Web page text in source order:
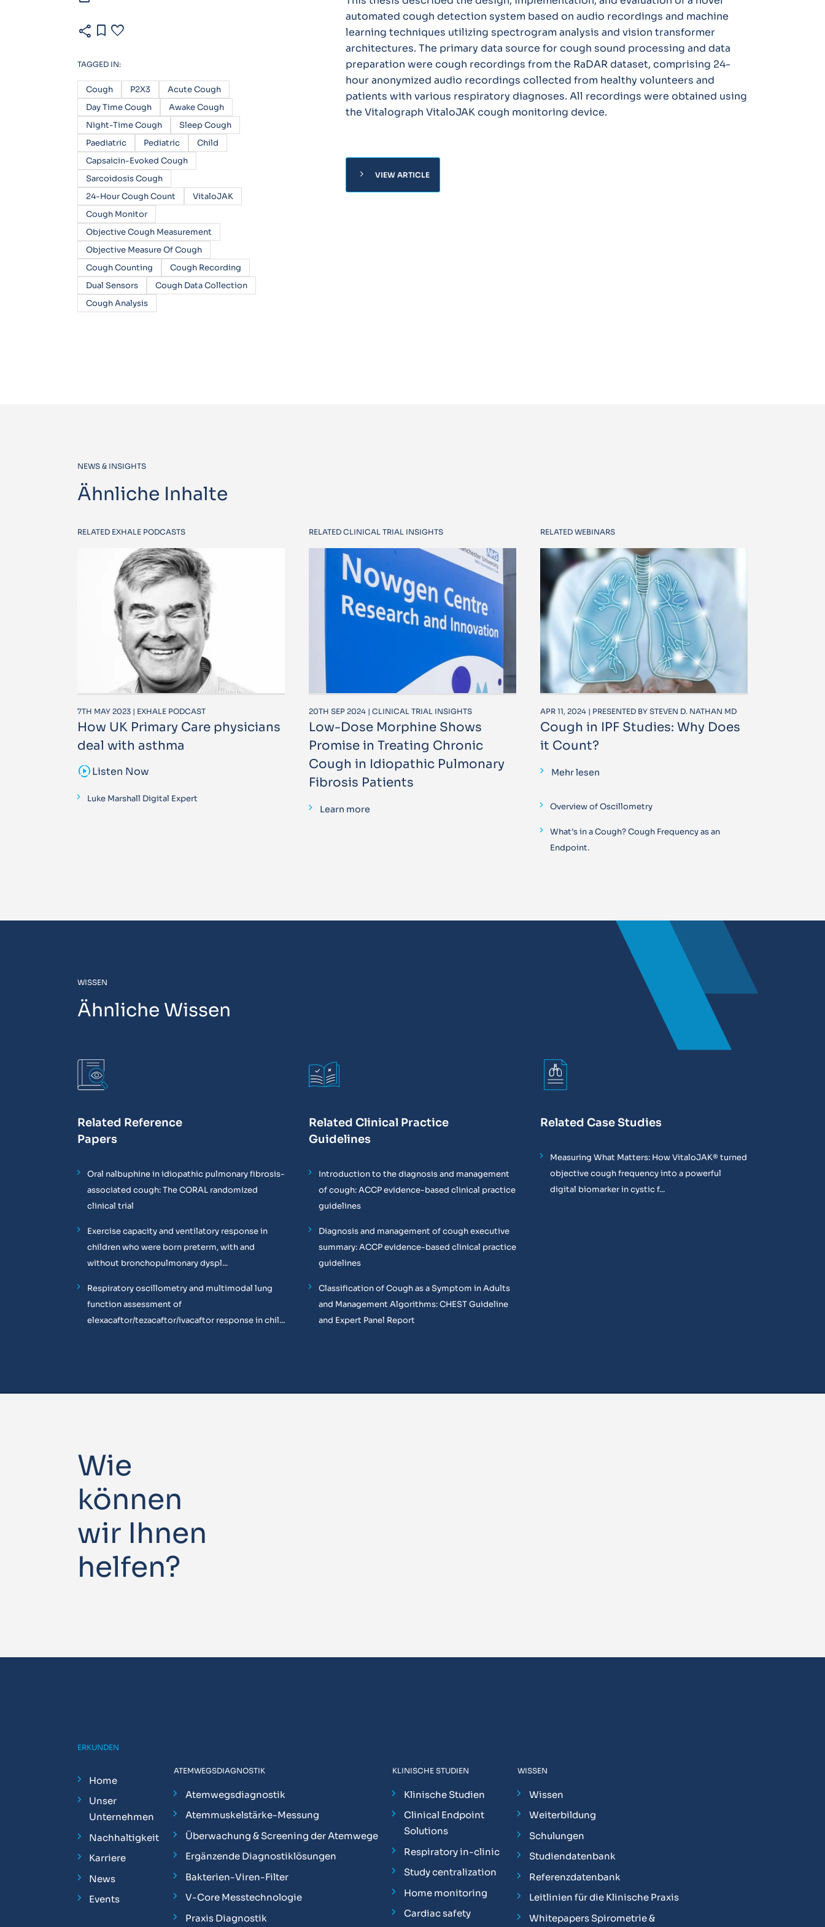
share bookmark favorite
TAGGED IN:
Cough P2X3
Acute Cough
Day Time Cough
Awake Cough
Night-Time Cough
Sleep Cough
Paediatric
Pediatric
Child
Capsaicin-Evoked Cough
Sarcoidosis Cough
24-Hour Cough Count
VitaloJAK
Cough Monitor
Objective Cough Measurement
Objective Measure Of Cough
Cough Counting
Cough Recording
Dual Sensors
Cough Data Collection
Cough Analysis
automated cough detection system based on audio recordings and machine
learning techniques utilizing spectrogram analysis and vision transformer
architectures. The primary data source for cough sound processing and data
preparation were cough recordings from the RaDAR dataset, comprising 24-
hour anonymized audio recordings collected from healthy volunteers and
patients with various respiratory diagnoses. All recordings were obtained using
the Vitalograph VitaloJAK cough monitoring device.
chevron_right VIEW ARTICLE
NEWS & INSIGHTS
Ähnliche Inhalte
RELATED EXHALE PODCASTS
7TH MAY 2023 | EXHALE PODCAST
How UK Primary Care physicians
deal with asthma
sound_samplerListen Now
Luke Marshall Digital Expert
RELATED CLINICAL TRIAL INSIGHTS
20TH SEP 2024 | CLINICAL TRIAL INSIGHTS
Low-Dose Morphine Shows
Promise in Treating Chronic
Cough in Idiopathic Pulmonary
Fibrosis Patients
Learn more
RELATED WEBINARS
APR 11, 2024 | PRESENTED BY STEVEN D. NATHAN MD
Cough in IPF Studies: Why Does
it Count?
Mehr lesen
Overview of Oscillometry
What’s in a Cough? Cough Frequency as an
Endpoint.
WISSEN
Ähnliche Wissen
Related Reference
Papers
Oral nalbuphine in idiopathic pulmonary fibrosis-
associated cough: The CORAL randomized
clinical trial
Exercise capacity and ventilatory response in
children who were born preterm, with and
without bronchopulmonary dyspl...
Respiratory oscillometry and multimodal lung
function assessment of
elexacaftor/tezacaftor/ivacaftor response in chil...
Related Clinical Practice
Guidelines
Introduction to the diagnosis and management
of cough: ACCP evidence-based clinical practice
guidelines
Diagnosis and management of cough executive
summary: ACCP evidence-based clinical practice
guidelines
Classification of Cough as a Symptom in Adults
and Management Algorithms: CHEST Guideline
and Expert Panel Report
Related Case Studies
Measuring What Matters: How VitaloJAK® turned
objective cough frequency into a powerful
digital biomarker in cystic f...
Wie
können
wir Ihnen
helfen?
ERKUNDEN
Home
Unser
Unternehmen
Nachhaltigkeit
Karriere
News
Events
ATEMWEGSDIAGNOSTIK
Atemwegsdiagnostik
Atemmuskelstärke-Messung
Überwachung & Screening der Atemwege
Ergänzende Diagnostiklösungen
Bakterien-Viren-Filter
V-Core Messtechnologie
Praxis Diagnostik
KLINISCHE STUDIEN
Klinische Studien
Clinical Endpoint
Solutions
Respiratory in-clinic
Study centralization
Home monitoring
Cardiac safety
WISSEN
Wissen
Weiterbildung
Schulungen
Studiendatenbank
Referenzdatenbank
Leitlinien für die Klinische Praxis
Whitepapers Spirometrie &